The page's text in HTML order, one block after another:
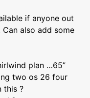
if anyone out
also add some
plan …65”
two os 26 four
this ?